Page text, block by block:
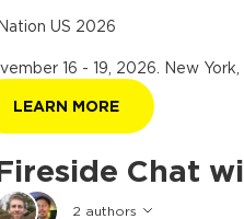
Chat
2 authors
US 2026
16 - 19, 2026 New York,
LEARN MORE